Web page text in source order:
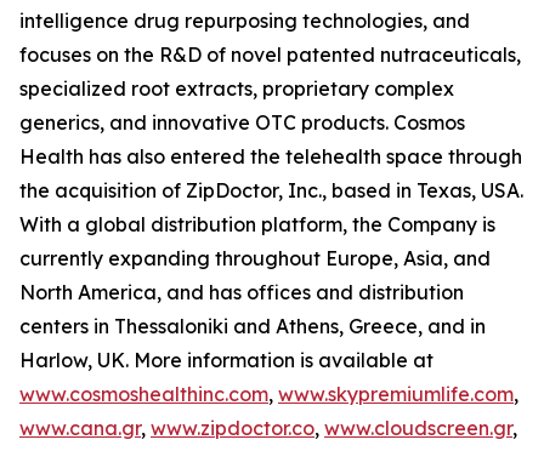
intelligence drug repurposing technologies, and
focuses on the R&D of novel patented nutraceuticals,
specialized root extracts, proprietary complex
generics, and innovative OTC products. Cosmos
Health has also entered the telehealth space through
the acquisition of ZipDoctor, Inc., based in Texas, USA.
With a global distribution platform, the Company is
currently expanding throughout Europe, Asia, and
North America, and has offices and distribution
centers in Thessaloniki and Athens, Greece, and in
Harlow, UK. More information is available at
www.cosmoshealthinc.com, www.skypremiumlife.com,
www.cana.gr, www.zipdoctor.co, www.cloudscreen.gr,